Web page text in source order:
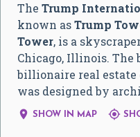
The Trump
known asTrump
Tower, is a
Chicago, Illinois.
billionaire real estate
was designed by
 SHOW IN MAP 